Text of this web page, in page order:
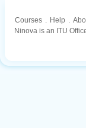
Courses . Help .
Ninova is an ITU